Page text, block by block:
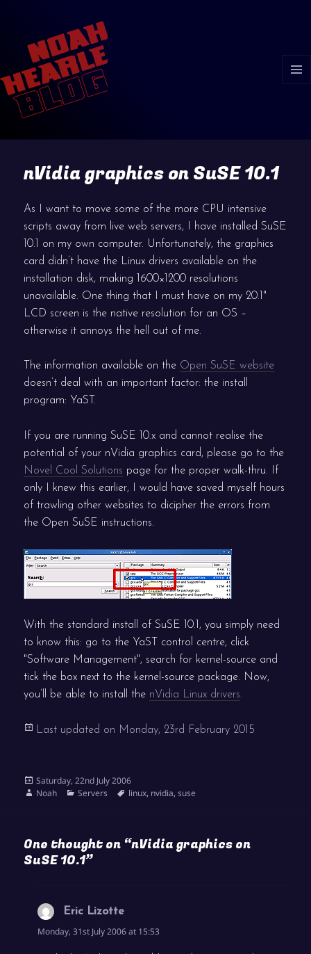
nVidia graphics on SuSE 10.1
As I want to move some of the more CPU intensive
scripts away from live web servers, I have installed SuSE
10.1 on my own computer. Unfortunately, the graphics
card didn’t have the Linux drivers available on the
installation disk, making 1600×1200 resolutions
unavailable. One thing that I must have on my 20.1"
LCD screen is the native resolution for an OS –
otherwise it annoys the hell out of me.
The information available on the Open SuSE website
doesn’t deal with an important factor: the install
program: YaST.
If you are running SuSE 10.x and cannot realise the
potential of your nVidia graphics card, please go to the
Novel Cool Solutions page for the proper walk-thru. If
only I knew this earlier, I would have saved myself hours
of trawling other websites to dicipher the errors from
the Open SuSE instructions.
With the standard install of SuSE 10.1, you simply need
to know this: go to the YaST control centre, click
"Software Management", search for kernel-source and
tick the box next to the kernel-source package. Now,
you’ll be able to install the nVidia Linux drivers.
Last updated on Monday, 23rd February 2015
Posted
on
Saturday, 22nd July 2006
Author
Noah Categories
Servers Tags
linux, nvidia,suse
One thought on “nVidia graphics on
SuSE 10.1”
Eric Lizotte
Monday, 31st July 2006 at 15:53